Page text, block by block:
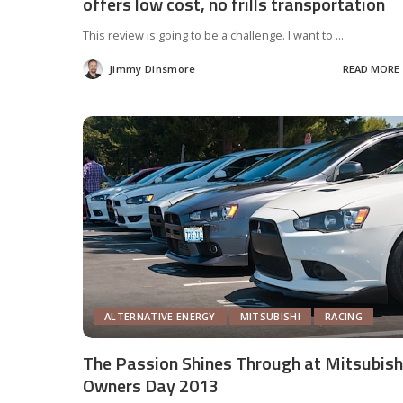
This review is going to be a challenge. I want to ...
Posted
by
Jimmy Dinsmore READ MORE
ALTERNATIVE ENERGY MITSUBISHI RACING
The Passion Shines Through at
Owners Day 2013